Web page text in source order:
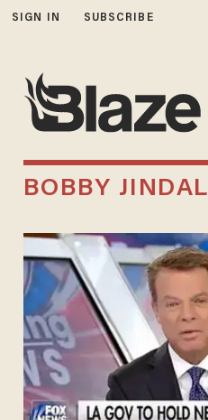
SIGN IN SUBSCRIBE
BOBBY JINDAL